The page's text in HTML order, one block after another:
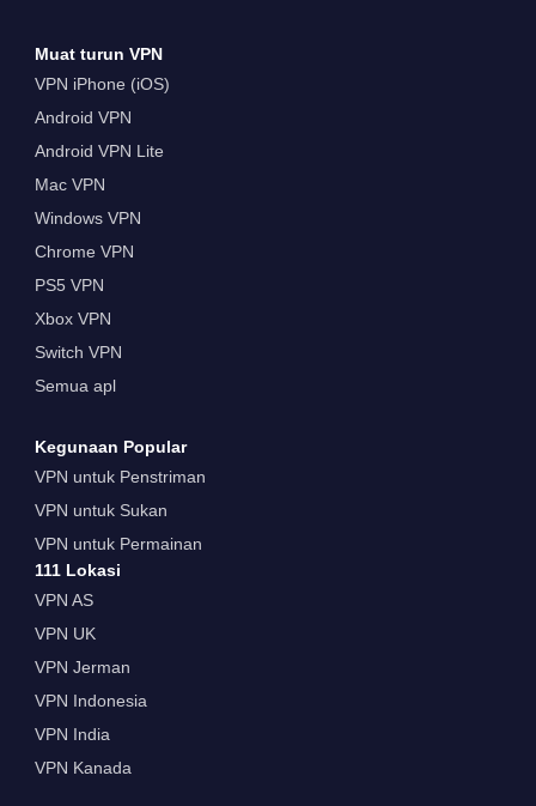
Muat turun VPN
VPN iPhone (iOS)
Android VPN
Android VPN Lite
Mac VPN
Windows VPN
Chrome VPN
PS5 VPN
Xbox VPN
Switch VPN
Semua apl
Kegunaan Popular
VPN untuk Penstriman
VPN untuk Sukan
VPN untuk Permainan
111 Lokasi
VPN AS
VPN UK
VPN Jerman
VPN Indonesia
VPN India
VPN Kanada